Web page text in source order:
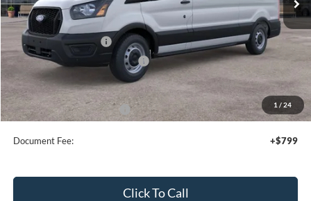
1 / 24
Less
MSRP:
$54,095
Retail Customer Cash
-$3,000
SSE Down Payment Assistance
-$1,000
Sale Price
$50,095
Add. Available Ford Offers: $4,000
Document Fee: +$799
Click To Call